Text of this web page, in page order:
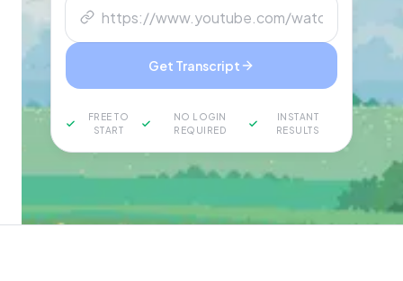
Get Transcript
FREE TO
START
NO LOGIN
REQUIRED
INSTANT
RESULTS